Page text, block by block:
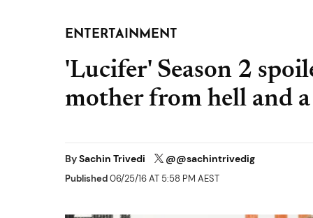
ENTERTAINMENT
'Lucifer' Season 2
mother from hell and
BySachin Trivedi @@sachintrivedig
Published06/25/16 AT 5:58 PM AEST